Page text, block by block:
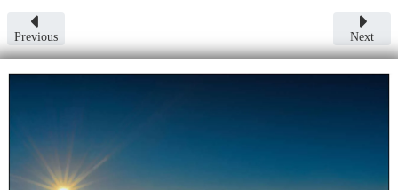
Previous Next